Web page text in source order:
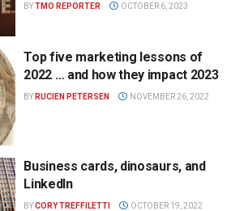
BYTMO REPORTER OCTOBER 6, 2023
Top five marketing lessons of
2022 … and how they impact 2023
BY RUCIEN PETERSEN NOVEMBER 26, 2022
Business cards, dinosaurs, and
LinkedIn
BYCORY TREFFILETTI OCTOBER 19, 2022